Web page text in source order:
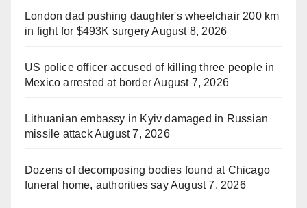
London dad pushing daughter's wheelchair 200 km
in fight for $493K surgery August 8, 2026
US police officer accused of killing three people in
Mexico arrested at borderAugust 7, 2026
Lithuanian embassy in Kyiv damaged in Russian
missile attackAugust 7, 2026
Dozens of decomposing bodies found at Chicago
funeral home, authorities sayAugust 7, 2026